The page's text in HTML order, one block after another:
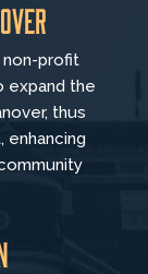
non-profit
expand the
thus
enhancing